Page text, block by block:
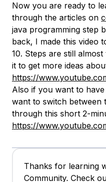
Now you are ready to
through the articles on
java programming step
back, I made this video
10. Steps are still
it to get more ideas
https://
Also if you want to
want to switch between
through this short 2-
https://
Thanks for learning
Community. Check